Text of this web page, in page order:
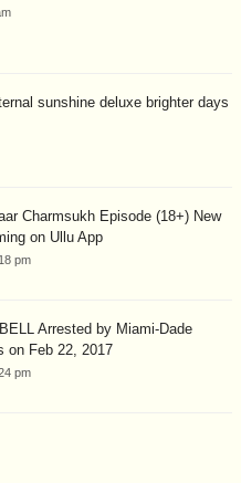
sunshine deluxe brighter days
Charmsukh Episode (18+) New
on Ullu App
pm
Arrested by Miami-Dade
on Feb 22, 2017
pm